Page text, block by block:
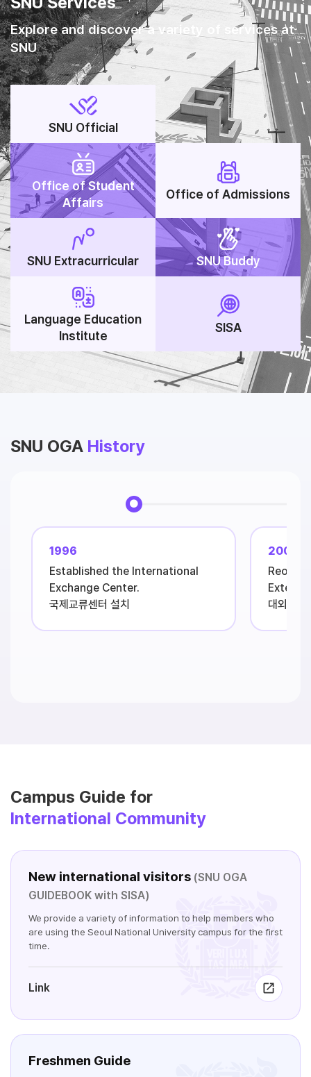
Explore and discover a variety of services at
SNU
SNU Official
Office of Student
Affairs
Office of Admissions
SNU Extracurricular
SISA
SNU Buddy
Language Education
Institute
SNU OGA History
1996
Established the International
Exchange Center.
국제교류센터 설치
2001
대외협력
Campus Guide for
International Community
New international visitors (SNU OGA
GUIDEBOOK with SISA)
We provide a variety of information to help members who
are using the Seoul National University campus for the first
time.
Link
Freshmen Guide